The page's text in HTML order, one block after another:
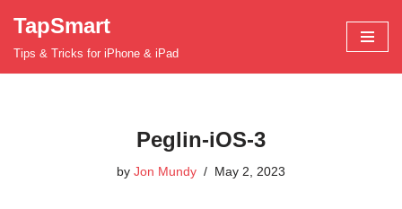
Skip
TapSmart
Tips & Tricks for iPhone & iPad
Peglin-iOS-3
by Jon Mundy May 2, 2023